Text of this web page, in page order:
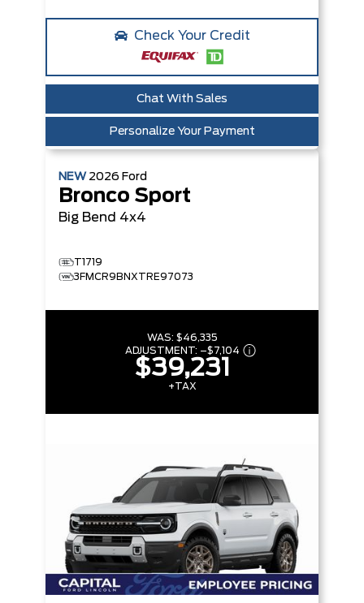
Check Your Credit
Chat With Sales
Personalize Your Payment
NEW 2026 Ford
Bronco Sport
Big Bend 4x4
T1719
3FMCR9BNXTRE97073
WAS: $46,335
ADJUSTMENT: –$7,104
$39,231
+TAX